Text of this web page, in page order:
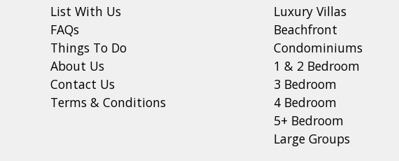
List With Us
FAQs
Things To Do
About Us
Contact Us
Terms & Conditions
Luxury Villas
Beachfront
Condominiums
1 & 2 Bedroom
3 Bedroom
4 Bedroom
5+ Bedroom
Large Groups